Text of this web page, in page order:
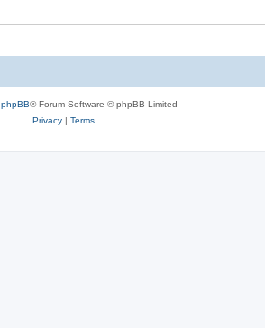
phpBB® Forum Software © phpBB Limited
Privacy| Terms